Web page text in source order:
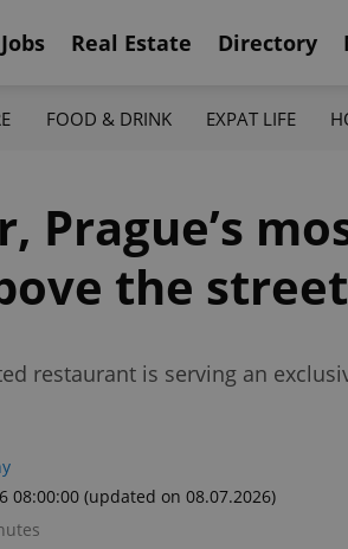
Jobs Real Estate Directory
FOOD & DRINK EXPAT LIFE
Prague’s
the street
restaurant is serving an
08:00:00 (updated on 08.07.2026)